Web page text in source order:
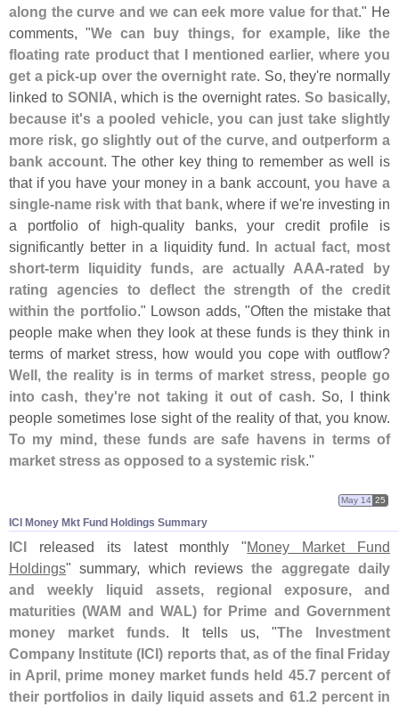
along the curve and we can eek more value for that." He
comments, "We can buy things, for example, like the
floating rate product that I mentioned earlier, where you
get a pick-up over the overnight rate. So, they're normally
linked to SONIA, which is the overnight rates. So basically,
because it's a pooled vehicle, you can just take slightly
more risk, go slightly out of the curve, and outperform a
bank account. The other key thing to remember as well is
that if you have your money in a bank account, you have a
single-name risk with that bank, where if we're investing in
a portfolio of high-quality banks, your credit profile is
significantly better in a liquidity fund.
In actual fact, most
short-term liquidity funds, are actually AAA-rated by
rating agencies to deflect the strength of the credit
within the portfolio." Lowson adds, "Often the mistake that
people make when they look at these funds is they think in
terms of market stress, how would you cope with outflow?
Well, the reality is in terms of market stress, people go
into cash, they're not taking it out of cash. So, I think
people sometimes lose sight of the reality of that, you know.
To my mind, these funds are safe havens in terms of
market stress as opposed to a systemic risk."
ICI Money Mkt Fund Holdings Summary
May 14 25
ICI released its latest monthly "Money Market Fund
Holdings" summary, which reviewsthe aggregate daily
and weekly liquid assets, regional exposure, and
maturities (WAM and WAL) for Prime and Government
money market funds. It tells us, "The Investment
Company Institute (ICI) reports that, as of the final Friday
in April, prime money market funds held 45.7 percent of
their portfolios in daily liquid assets and 61.2 percent in